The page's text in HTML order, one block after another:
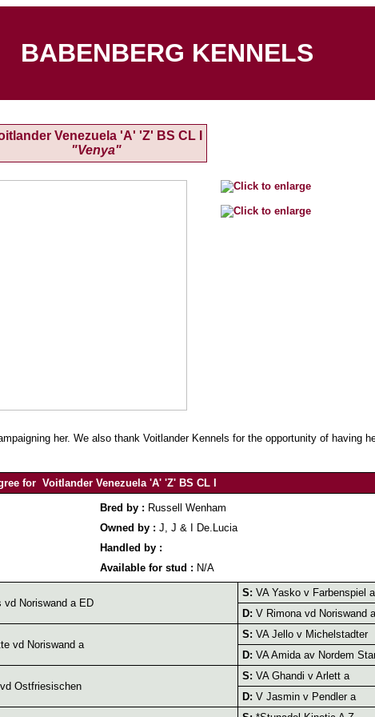
BABENBERG KENNELS
Venezuela 'A' 'Z' BS CL I
"Venya"
her. We also thank Voitlander Kennels for the opportunity of having
for Voitlander Venezuela 'A' 'Z' BS CL I
Bred by : Russell Wenham
Owned by : J, J & I De.Lucia
Handled by :
Available for stud : N/A
vd Noriswand a ED
S: VA Yasko v Farbenspiel a
D: V Rimona vd Noriswand a
vd Noriswand a
S: VA Jello v Michelstadter
D: VA Amida av Nordem
Ostfriesischen
S: VA Ghandi v Arlett a
D: V Jasmin v Pendler a